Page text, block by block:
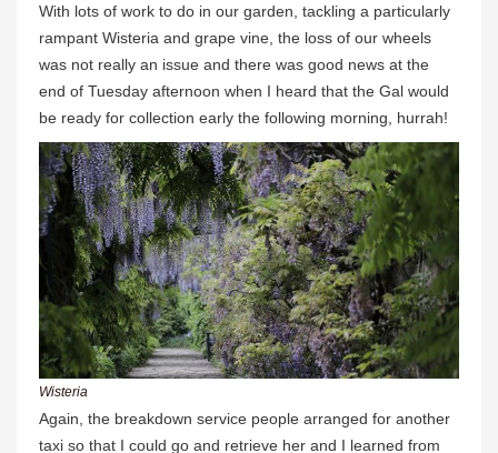
With lots of work to do in our garden, tackling a particularly
rampant Wisteria and grape vine, the loss of our wheels
was not really an issue and there was good news at the
end of Tuesday afternoon when I heard that the Gal would
be ready for collection early the following morning, hurrah!
Wisteria
Again, the breakdown service people arranged for another
taxi so that I could go and retrieve her and I learned from